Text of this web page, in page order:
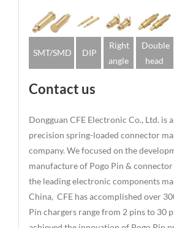
SMT/SMD DIP
Right
angle
Double
head
Contact us
Dongguan CFE Electronic Co., Ltd. is
precision spring-loaded connector
company. We focused on the
manufacture of Pogo Pin &
the leading electronic components
China, CFE has accomplished over
Pin chargers range from 2 pins to 30